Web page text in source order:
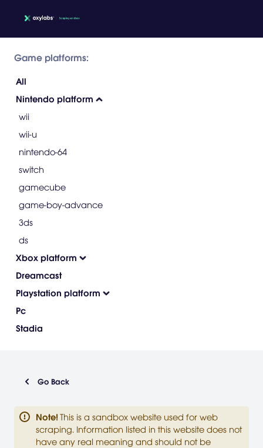
Game platforms:
All
Nintendo platform
wii
wii-u
nintendo-64
switch
gamecube
game-boy-advance
3ds
ds
Xbox platform
Dreamcast
Playstation platform
Pc
Stadia
Go Back
Note! This is a sandbox website used for web
scraping. Information listed in this website does not
have any real meaning and should not be